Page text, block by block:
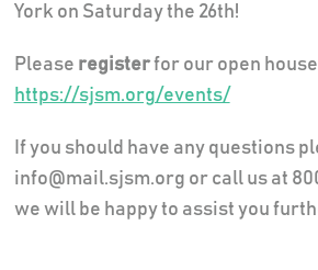
York on Saturday the 26th!
Please registerfor our open
https://sjsm.org/events/
If you should have any questions
info@mail.sjsm.org or call us at
we will be happy to assist you